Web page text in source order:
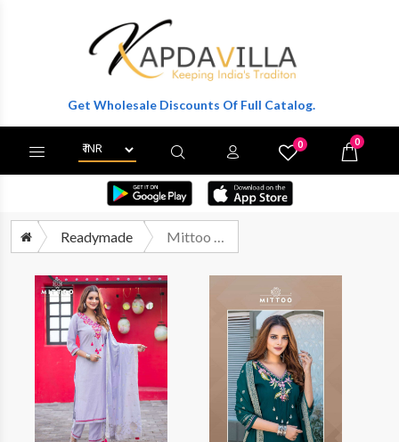
To Get Wholesale Discounts Of Full Catalog.
0 0
Readymade Mittoo Mansa Readymade Premium Designs 3 Piece Pair Supplier